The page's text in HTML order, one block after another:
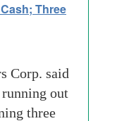
Three
Corp. said
out
three